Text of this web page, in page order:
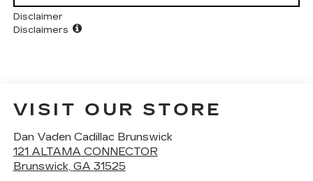
Disclaimer
Disclaimers
VISIT OUR STORE
Dan Vaden Cadillac Brunswick
121 ALTAMA CONNECTOR
Brunswick, GA 31525